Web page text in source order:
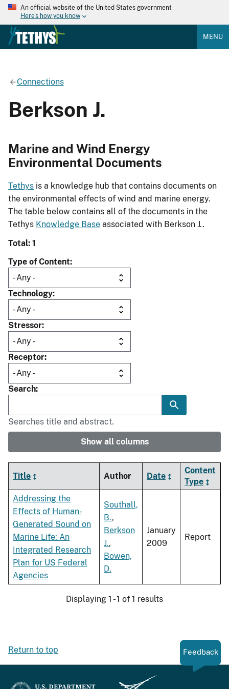
An official website of the United States government
Here's how you know
MENU
Connections
Berkson J.
Marine and Wind Energy
Environmental Documents
Tethys is a knowledge hub that contains documents on
the environmental effects of wind and marine energy.
The table below contains all of the documents in the
Tethys Knowledge Base associated with Berkson J..
Total: 1
Type of Content
Technology
Stressor
Receptor
Search
Searches title and abstract.
Show all columns
Title Author Date
Content
Type
Addressing the
Effects of Human-
Generated Sound on
Marine Life: An
Integrated Research
Plan for US Federal
Agencies
Southall,
B.,
Berkson
J.,
Bowen,
D.
January
2009
Report
Displaying 1 - 1 of 1 results
Return to top Feedback